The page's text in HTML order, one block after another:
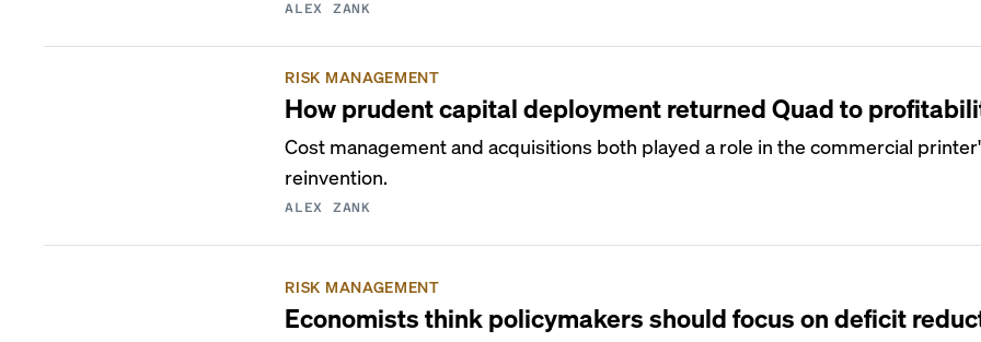
ALEX ZANK
RISK MANAGEMENT
How prudent capital deployment returned Quad to
Cost management and acquisitions both played a role in the commercial
reinvention.
ALEX ZANK
RISK MANAGEMENT
Economists think policymakers should focus on deficit